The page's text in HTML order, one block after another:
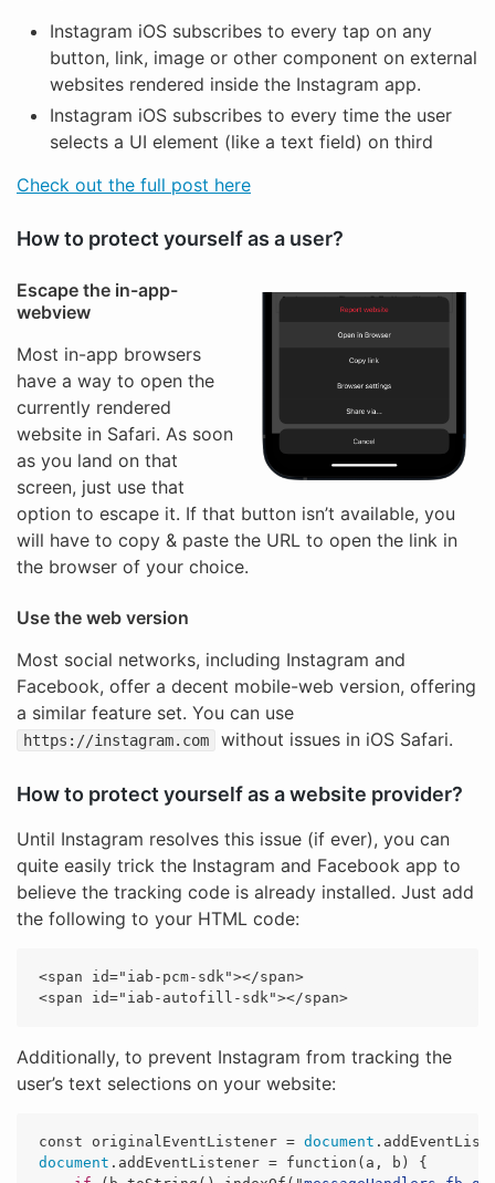
Instagram iOS subscribes to every tap on any
button, link, image or other component on external
websites rendered inside the Instagram app.
Instagram iOS subscribes to every time the user
selects a UI element (like a text field) on third
Check out the full post here
How to protect yourself as a user?
Escape the in-app-
webview
Most in-app browsers
have a way to open the
currently rendered
website in Safari. As soon
as you land on that
screen, just use that
option to escape it. If that button isn’t available, you
will have to copy & paste the URL to open the link in
the browser of your choice.
Use the web version
Most social networks, including Instagram and
Facebook, offer a decent mobile-web version, offering
a similar feature set. You can use
https://instagram.com without issues in iOS Safari.
How to protect yourself as a website provider?
Until Instagram resolves this issue (if ever), you can
quite easily trick the Instagram and Facebook app to
believe the tracking code is already installed. Just add
the following to your HTML code:
<span id="iab-pcm-sdk"></span>
Additionally, to prevent Instagram from tracking the
user’s text selections on your website:
const originalEventListener = document .
document . addEventListener = function ( a , b )
{